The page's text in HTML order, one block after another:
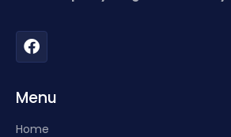
Menu
Home